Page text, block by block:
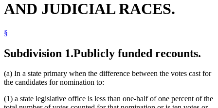
AND JUDICIAL RACES.
§
Subdivision 1.Publicly funded recounts.
(a) In a state primary when the difference between the votes cast for
the candidates for nomination to:
(1) a state legislative office is less than one-half of one percent of the